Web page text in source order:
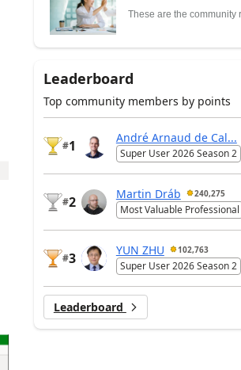
These are the community
Leaderboard
Top community members by points
#1
André Arnaud de Cal...
Super User 2026 Season 2
#2
Martin Dráb 240,275
Most Valuable Professional
#3
YUN ZHU 102,763
Super User 2026 Season 2
Leaderboard